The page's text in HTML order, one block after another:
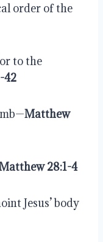
order of the
to the
42
Matthew
28:1-4
Jesus’ body